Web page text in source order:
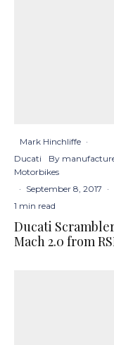
Mark Hinchliffe ·
Ducati
By
Motorbikes
· September 8, 2017 ·
1 min read
Ducati
Mach 2.0 from